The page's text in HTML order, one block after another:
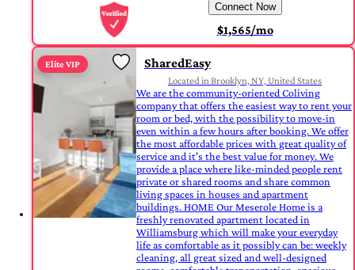
Connect Now
$1,565/mo
Elite VIP SharedEasy
Located in Brooklyn, NY, United States
We are the community-oriented Coliving
company that offers the easiest way to rent your
room or bed, with the possibility to move-in
even within a few hours after booking. We offer
the most affordable prices with great quality of
service and it's the best value for money. We
provide a place where like-minded people rent
private or shared rooms and share common
living spaces in houses and apartment
buildings. HOME Our Meserole Home is a
freshly renovated apartment located in
Williamsburg which will make your everyday
life as comfortable as it possibly can be: weekly
cleaning, all great sized and well-designed